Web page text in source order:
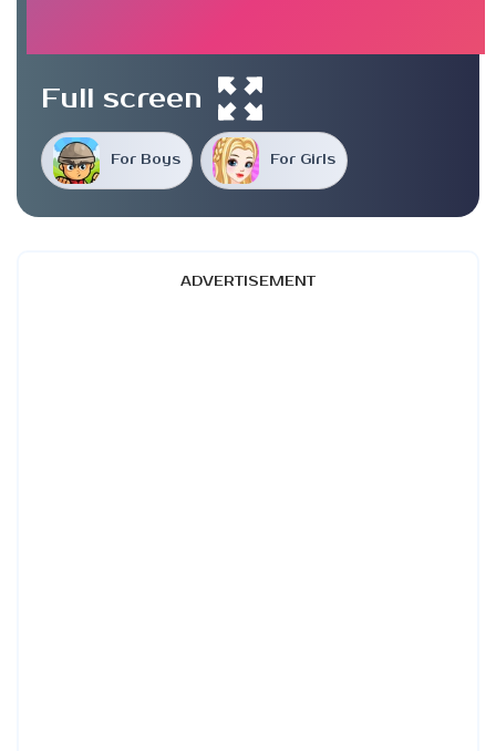
For Boys For Girls
Full screen
ADVERTISEMENT